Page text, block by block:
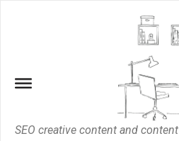
SEO creative content and